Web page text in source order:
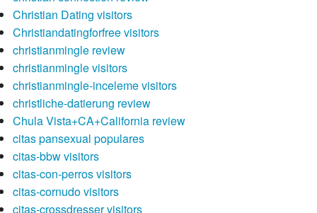
Christian Dating visitors
Christiandatingforfree visitors
christianmingle review
christianmingle visitors
christianmingle-inceleme visitors
christliche-datierung review
Chula Vista+CA+California review
citas pansexual populares
citas-bbw visitors
citas-con-perros visitors
citas-cornudo visitors
citas-crossdresser visitors